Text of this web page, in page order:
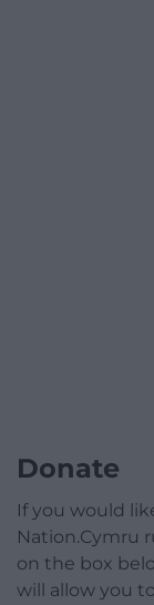
Donate
If you would
Nation.Cymru
on the box
will allow you